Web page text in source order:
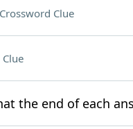
Crossword Clue
the end of each